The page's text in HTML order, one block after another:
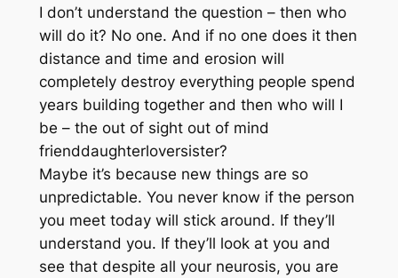
I don’t understand the question – then who
will do it? No one. And if no one does it then
distance and time and erosion will
completely destroy everything people spend
years building together and then who will I
be – the out of sight out of mind
frienddaughterloversister?
Maybe it’s because new things are so
unpredictable. You never know if the person
you meet today will stick around. If they’ll
understand you. If they’ll look at you and
see that despite all your neurosis, you are